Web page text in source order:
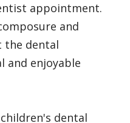
appointment.
and
the dental
and enjoyable
dental